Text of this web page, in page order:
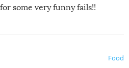
some very funny fails!!
Food